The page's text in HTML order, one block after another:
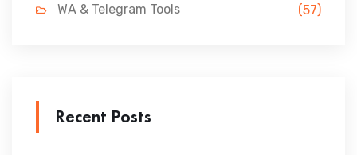
WA & Telegram Tools
(57)
Recent Posts